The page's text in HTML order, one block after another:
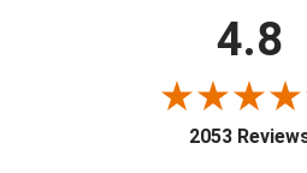
4.8
2053